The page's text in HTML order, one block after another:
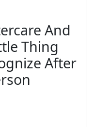
And
Thing
After